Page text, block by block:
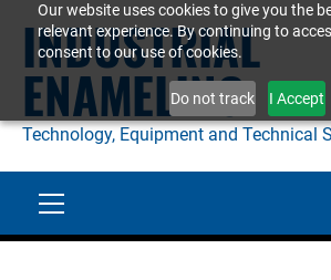
Our website uses cookies to give you the
relevant experience. By continuing to
consent to our use of cookies.
Do not track I Accept
content
INDUSTRIAL
ENAMELING
Technology, Equipment and Technical